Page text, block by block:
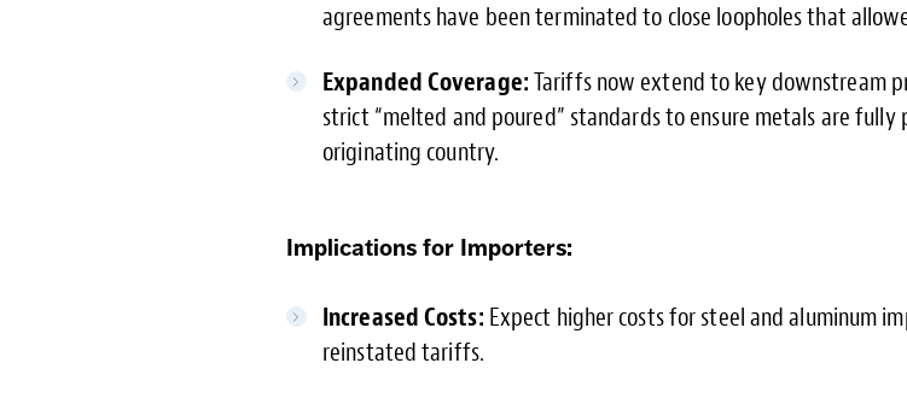
agreements have been terminated to close loopholes that
Expanded Coverage:Tariffs now extend to key downstream
strict “melted and poured” standards to ensure metals are fully
originating country.
Implications for Importers:
Increased Costs: Expect higher costs for steel and aluminum
reinstated tariffs.